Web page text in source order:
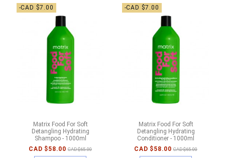
-CAD $7.00
Matrix Food For Soft
Detangling Hydrating
Shampoo - 1000ml
CAD $58.00 CAD $65.00
-CAD $7.00
Matrix Food For Soft
Detangling Hydrating
Conditioner - 1000ml
CAD $58.00 CAD $65.00